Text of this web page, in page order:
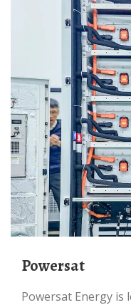
Powersat
Powersat Energy is leading the charge in